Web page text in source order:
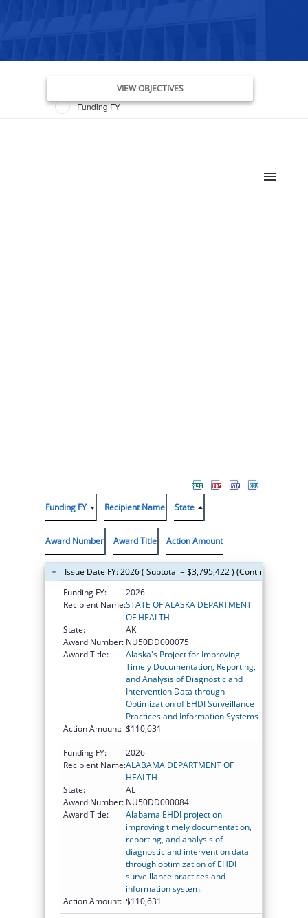
Issue Date FY
Funding FY
VIEW OBJECTIVES
Funding FY Recipient Name State
Award Number Award Title Action Amount
Issue Date FY: 2026 ( Subtotal = $3,795,422 ) (Continued on the
Funding FY:
2026
Recipient Name:STATE OF ALASKA DEPARTMENT
OF HEALTH
State:
AK
Award Number: NU50DD000075
Award Title:
Alaska's Project for Improving
Timely Documentation, Reporting,
and Analysis of Diagnostic and
Intervention Data through
Optimization of EHDI Surveillance
Practices and Information Systems
Action Amount: $110,631
Funding FY:
2026
Recipient Name:ALABAMA DEPARTMENT OF
HEALTH
State:
AL
Award Number: NU50DD000084
Award Title:
Alabama EHDI project on
improving timely documentation,
reporting, and analysis of
diagnostic and intervention data
through optimization of EHDI
surveillance practices and
information system.
Action Amount: $110,631